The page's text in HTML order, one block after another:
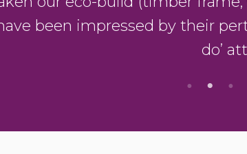
been impressed by their
do’